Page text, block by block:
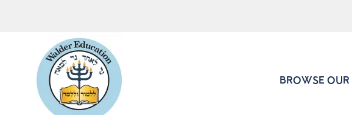
BROWSE